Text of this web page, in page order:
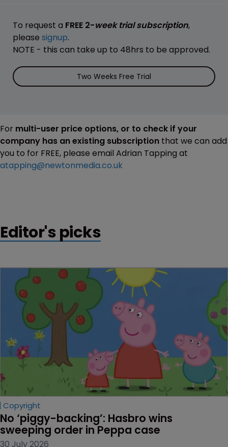
To request a FREE 2-week trial subscription,
please signup.
NOTE - this can take up to 48hrs to be approved.
Two Weeks Free Trial
For multi-user price options, or to check if your
company has an existing subscription that we can add
you to for FREE, please email Adrian Tapping at
atapping@newtonmedia.co.uk
Editor's picks
Copyright
No ‘piggy-backing’: Hasbro wins
sweeping order in Peppa case
30 July 2026